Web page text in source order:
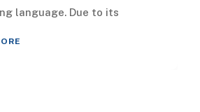
language. Due to its